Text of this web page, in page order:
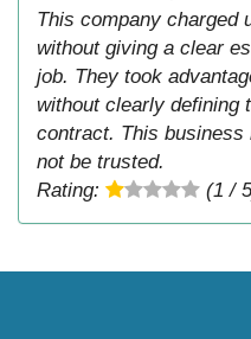
This company charged
without giving a clear
job. They took
without clearly defining
contract. This business
not be trusted.
Rating:
(1 /